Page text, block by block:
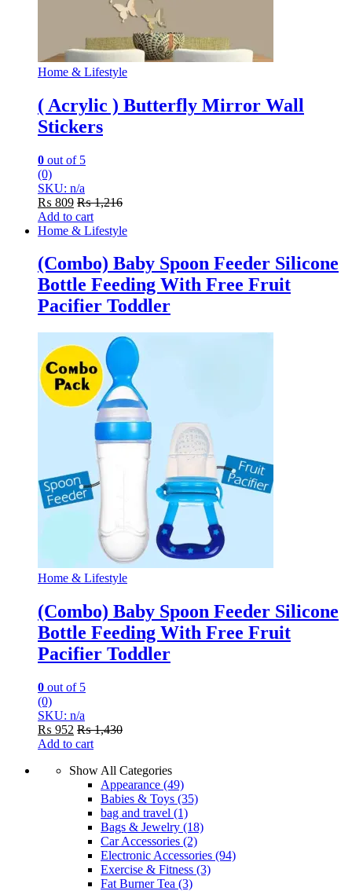
Home & Lifestyle
( Acrylic ) Butterfly Mirror Wall
Stickers
0 out of 5
(0)
SKU: n/a
₨ 809 ₨1,216
Add to cart
Home & Lifestyle
(Combo) Baby Spoon Feeder Silicone
Bottle Feeding With Free Fruit
Pacifier Toddler
Home & Lifestyle
(Combo) Baby Spoon Feeder Silicone
Bottle Feeding With Free Fruit
Pacifier Toddler
0 out of 5
(0)
SKU: n/a
₨ 952 ₨1,430
Add to cart
Show All Categories
Appearance (49)
Babies & Toys (35)
bag and travel (1)
Bags & Jewelry (18)
Car Accessories (2)
Electronic Accessories (94)
Exercise & Fitness (3)
Fat Burner Tea (3)